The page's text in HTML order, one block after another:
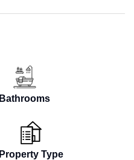
Bathrooms
Property Type